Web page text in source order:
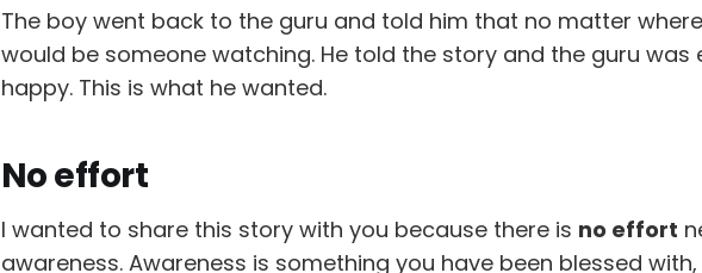
The boy went back to the guru and told him that no matter
would be someone watching. He told the story and the guru was
happy. This is what he wanted.
No effort
I wanted to share this story with you because there is no effort
awareness. Awareness is something you have been blessed with,